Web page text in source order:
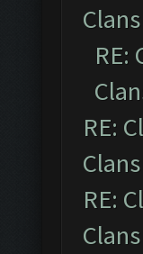
RE:
RE:
RE: